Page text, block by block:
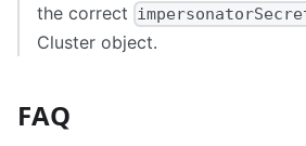
the correct
Cluster object.
FAQ